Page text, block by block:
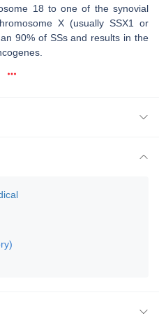
18 to one of the synovial
X (usually SSX1 or
90% of SSs and results in the